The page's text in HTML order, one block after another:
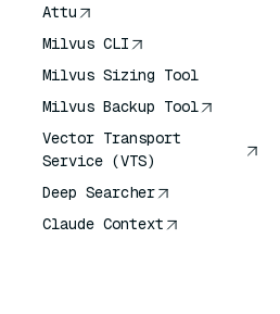
Attu
Milvus CLI
Milvus Sizing Tool
Milvus Backup Tool
Vector Transport
Service (VTS)
Deep Searcher
Claude Context